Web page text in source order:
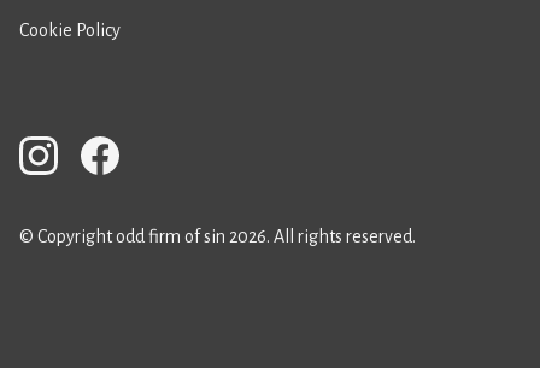
Cookie Policy
© Copyright odd firm of sin 2026. All rights reserved.